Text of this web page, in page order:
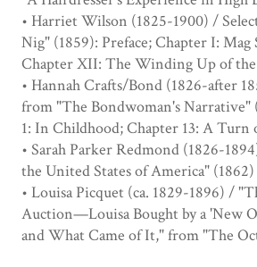
• Harriet Wilson (1825-1900) /
Nig" (1859): Preface; Chapter I:
Chapter XII: The Winding Up of
• Hannah Crafts/Bond (1826-after
from "The Bondwoman's Narrative"
1: In Childhood; Chapter 13: A Turn
• Sarah Parker Redmond (1826-
the United States of America" (1862)
• Louisa Picquet (ca. 1829-1896) /
Auction—Louisa Bought by a 'New
and What Came of It," from "The